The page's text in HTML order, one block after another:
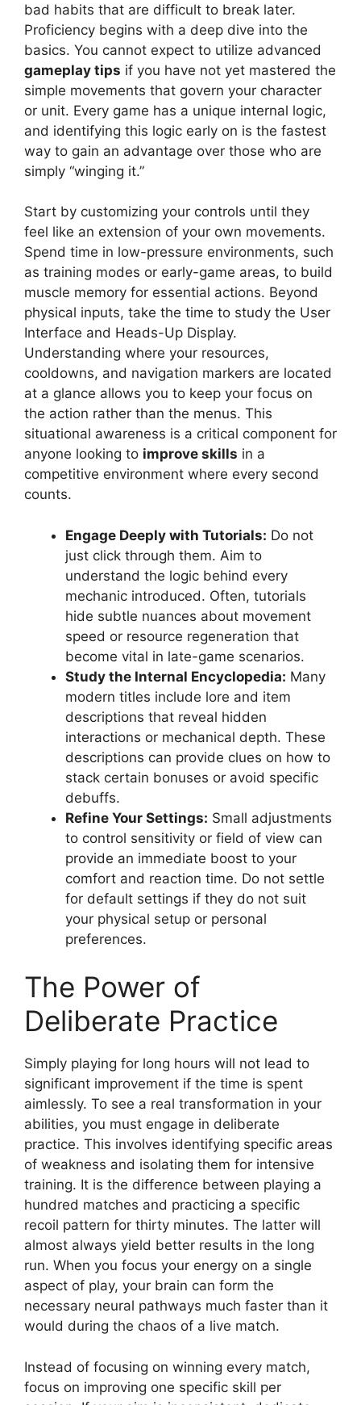
bad habits that are difficult to break later.
Proficiency begins with a deep dive into the
basics. You cannot expect to utilize advanced
gameplay tips if you have not yet mastered the
simple movements that govern your character
or unit. Every game has a unique internal logic,
and identifying this logic early on is the fastest
way to gain an advantage over those who are
simply “winging it.”
Start by customizing your controls until they
feel like an extension of your own movements.
Spend time in low-pressure environments, such
as training modes or early-game areas, to build
muscle memory for essential actions. Beyond
physical inputs, take the time to study the User
Interface and Heads-Up Display.
Understanding where your resources,
cooldowns, and navigation markers are located
at a glance allows you to keep your focus on
the action rather than the menus. This
situational awareness is a critical component for
anyone looking to improve skills in a
competitive environment where every second
counts.
Engage Deeply with Tutorials: Do not
just click through them. Aim to
understand the logic behind every
mechanic introduced. Often, tutorials
hide subtle nuances about movement
speed or resource regeneration that
become vital in late-game scenarios.
Study the Internal Encyclopedia: Many
modern titles include lore and item
descriptions that reveal hidden
interactions or mechanical depth. These
descriptions can provide clues on how to
stack certain bonuses or avoid specific
debuffs.
Refine Your Settings: Small adjustments
to control sensitivity or field of view can
provide an immediate boost to your
comfort and reaction time. Do not settle
for default settings if they do not suit
your physical setup or personal
preferences.
The Power of
Deliberate Practice
Simply playing for long hours will not lead to
significant improvement if the time is spent
aimlessly. To see a real transformation in your
abilities, you must engage in deliberate
practice. This involves identifying specific areas
of weakness and isolating them for intensive
training. It is the difference between playing a
hundred matches and practicing a specific
recoil pattern for thirty minutes. The latter will
almost always yield better results in the long
run. When you focus your energy on a single
aspect of play, your brain can form the
necessary neural pathways much faster than it
would during the chaos of a live match.
Instead of focusing on winning every match,
focus on improving one specific skill per